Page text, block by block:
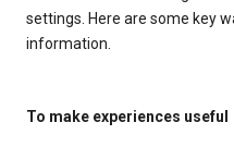
settings. Here are some key
information.
To make experiences useful